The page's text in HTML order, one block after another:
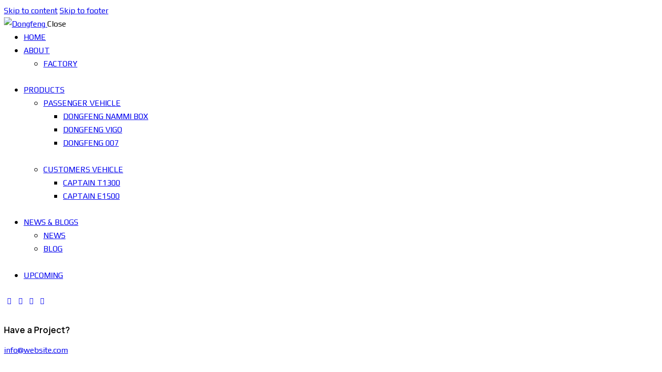
Skip to content Skip to footer
Close
HOME
ABOUT
FACTORY
PRODUCTS
PASSENGER VEHICLE
DONGFENG NAMMI BOX
DONGFENG VIGO
DONGFENG 007
CUSTOMERS VEHICLE
CAPTAIN T1300
CAPTAIN E1500
NEWS & BLOGS
NEWS
BLOG
UPCOMING
Have a Project?
info@website.com